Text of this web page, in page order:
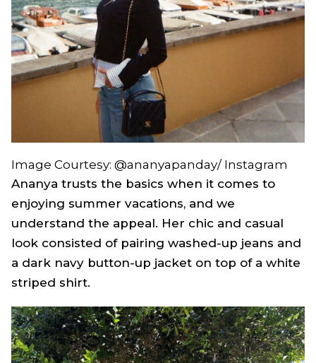
Image Courtesy: @ananyapanday/ Instagram
Ananya trusts the basics when it comes to
enjoying summer vacations, and we
understand the appeal. Her chic and casual
look consisted of pairing washed-up jeans and
a dark navy button-up jacket on top of a white
striped shirt.